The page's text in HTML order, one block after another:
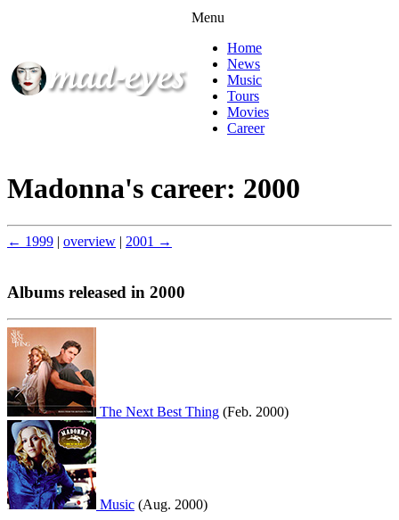
Menu
Home
News
Music
Tours
Movies
Career
Madonna's career: 2000
← 1999 | overview | 2001 →
Albums released in 2000
The Next Best Thing (Feb. 2000)
Music (Aug. 2000)